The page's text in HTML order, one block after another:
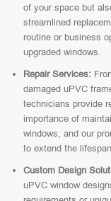
of your space but
streamlined
routine or business
upgraded windows.
Repair Services:
damaged uPVC
technicians provide
importance of
windows, and our
to extend the
Custom Design
uPVC window